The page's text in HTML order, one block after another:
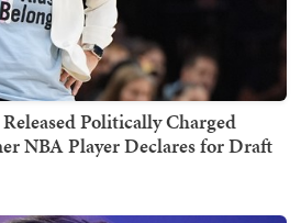
Politically Charged
NBA Player Declares for Draft